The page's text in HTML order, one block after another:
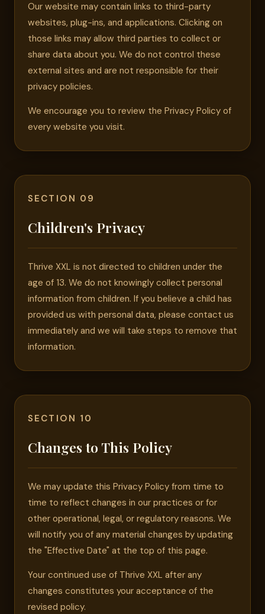
Our website may contain links to third-party
websites, plug-ins, and applications. Clicking on
those links may allow third parties to collect or
share data about you. We do not control these
external sites and are not responsible for their
privacy policies.
We encourage you to review the Privacy Policy of
every website you visit.
SECTION 09
Children's Privacy
Thrive XXL is not directed to children under the
age of 13. We do not knowingly collect personal
information from children. If you believe a child has
provided us with personal data, please contact us
immediately and we will take steps to remove that
information.
SECTION 10
Changes to This Policy
We may update this Privacy Policy from time to
time to reflect changes in our practices or for
other operational, legal, or regulatory reasons. We
will notify you of any material changes by updating
the "Effective Date" at the top of this page.
Your continued use of Thrive XXL after any
changes constitutes your acceptance of the
revised policy.